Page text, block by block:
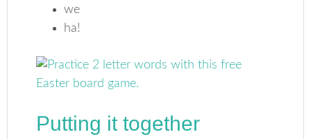
we
ha!
Putting it together